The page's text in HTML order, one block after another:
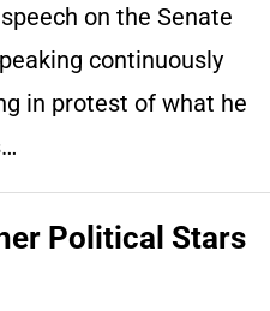
on the Senate
continuously
in protest of what he
Political Stars